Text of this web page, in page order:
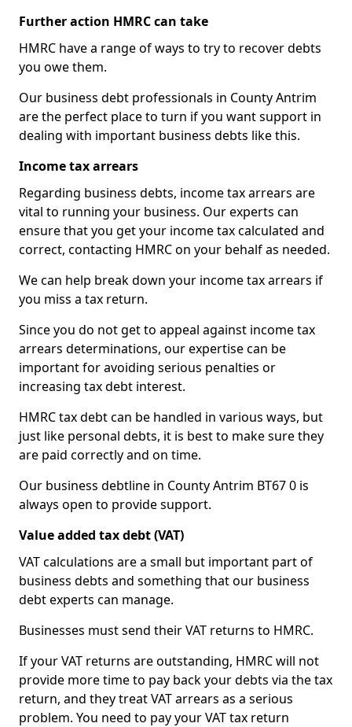
Further action HMRC can take
HMRC have a range of ways to try to recover debts
you owe them.
Our business debt professionals in County Antrim
are the perfect place to turn if you want support in
dealing with important business debts like this.
Income tax arrears
Regarding business debts, income tax arrears are
vital to running your business. Our experts can
ensure that you get your income tax calculated and
correct, contacting HMRC on your behalf as needed.
We can help break down your income tax arrears if
you miss a tax return.
Since you do not get to appeal against income tax
arrears determinations, our expertise can be
important for avoiding serious penalties or
increasing tax debt interest.
HMRC tax debt can be handled in various ways, but
just like personal debts, it is best to make sure they
are paid correctly and on time.
Our business debtline in County Antrim BT67 0 is
always open to provide support.
Value added tax debt (VAT)
VAT calculations are a small but important part of
business debts and something that our business
debt experts can manage.
Businesses must send their VAT returns to HMRC.
If your VAT returns are outstanding, HMRC will not
provide more time to pay back your debts via the tax
return, and they treat VAT arrears as a serious
problem. You need to pay your VAT tax return